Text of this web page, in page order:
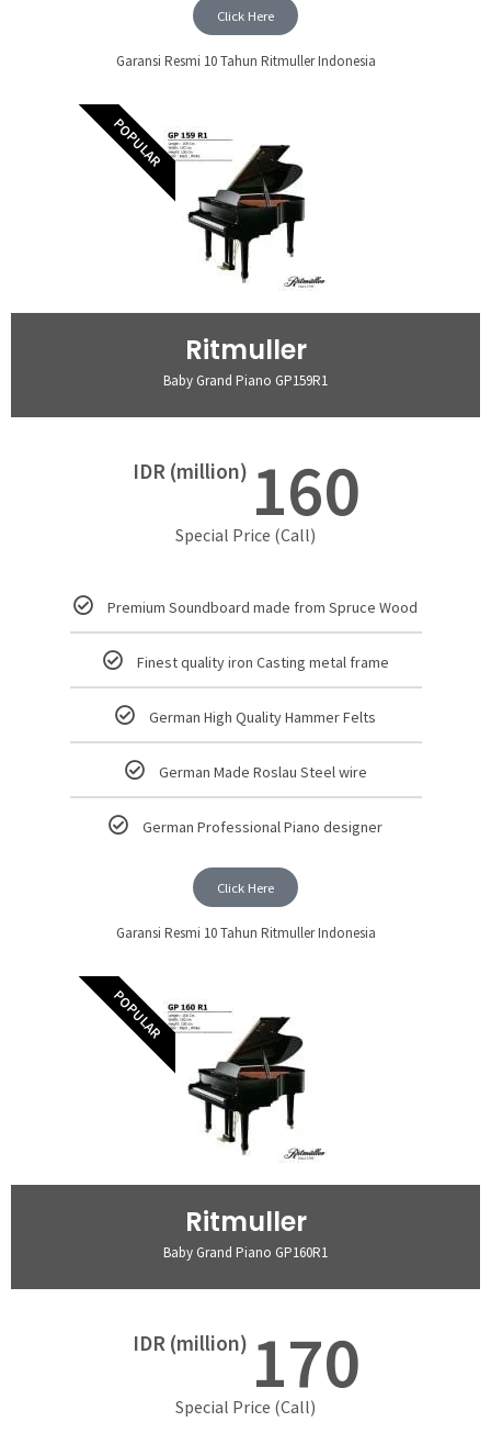
Click Here
Garansi Resmi 10 Tahun Ritmuller Indonesia
POPULAR
Ritmuller
Baby Grand Piano GP159R1
IDR (million) 160
Special Price (Call)
Premium Soundboard made from Spruce Wood
Finest quality iron Casting metal frame
German High Quality Hammer Felts
German Made Roslau Steel wire
German Professional Piano designer
Click Here
Garansi Resmi 10 Tahun Ritmuller Indonesia
POPULAR
Ritmuller
Baby Grand Piano GP160R1
IDR (million) 170
Special Price (Call)